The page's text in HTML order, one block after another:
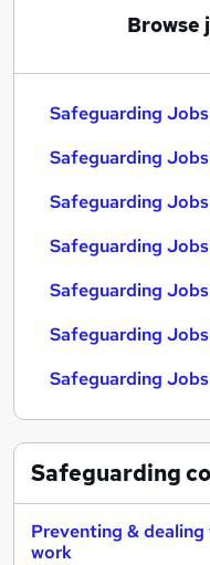
Browse
Safeguarding
Safeguarding
Safeguarding
Safeguarding
Safeguarding
Safeguarding
Safeguarding
Safeguarding
Preventing &
work